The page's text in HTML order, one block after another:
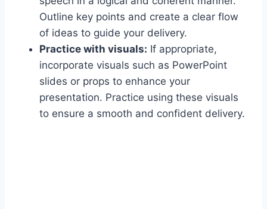
Outline key points and create a clear flow
of ideas to guide your delivery.
Practice with visuals: If appropriate,
incorporate visuals such as PowerPoint
slides or props to enhance your
presentation. Practice using these visuals
to ensure a smooth and confident delivery.